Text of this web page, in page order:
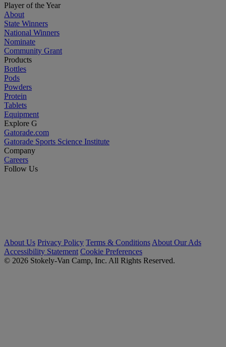
Player of the Year
About
State Winners
National Winners
Nominate
Community Grant
Products
Bottles
Pods
Powders
Protein
Tablets
Equipment
Explore G
Gatorade.com
Gatorade Sports Science Institute
Company
Careers
Follow Us
About Us Privacy Policy Terms & Conditions About Our Ads
Accessibility Statement Cookie Preferences
© 2026 Stokely-Van Camp, Inc. All Rights Reserved.